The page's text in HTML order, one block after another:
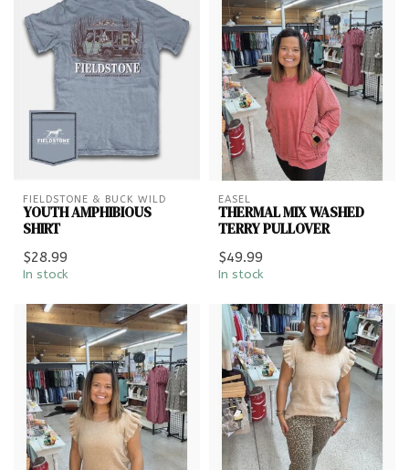
FIELDSTONE & BUCK WILD
YOUTH AMPHIBIOUS
SHIRT
$28.99
In stock
EASEL
THERMAL MIX WASHED
TERRY PULLOVER
$49.99
In stock